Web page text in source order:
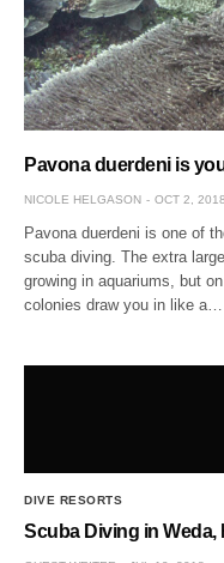
Pavona duerdeni is
NICOLE HELGASON OCT 2, 2018
Pavona duerdeni is one of
scuba diving. The extra
growing in aquariums, but
colonies draw you in like a…
DIVE RESORTS
Scuba Diving in